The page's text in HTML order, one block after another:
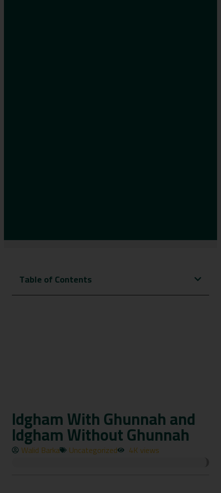
Table of Contents
Idgham With Ghunnah and
Idgham Without Ghunnah
Walid Barka Uncategorized 4K views